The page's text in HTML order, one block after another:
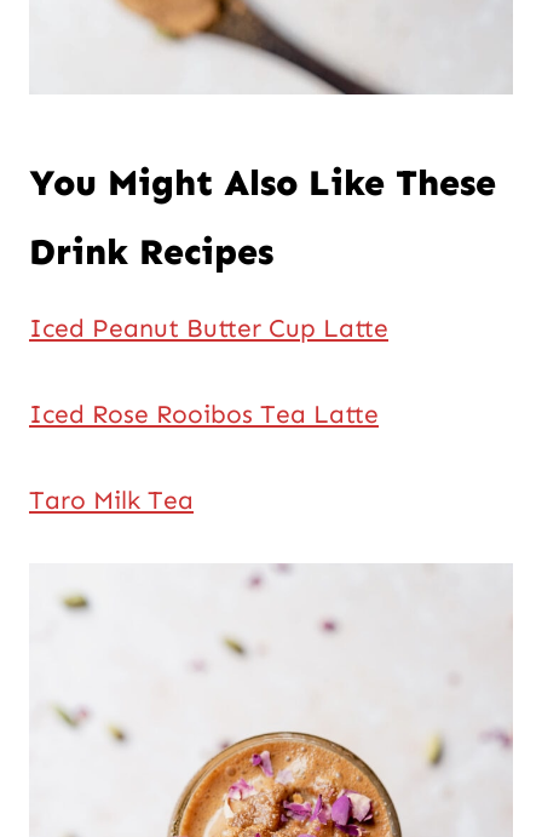
You Might Also Like These
Drink Recipes
Iced Peanut Butter Cup Latte
Iced Rose Rooibos Tea Latte
Taro Milk Tea